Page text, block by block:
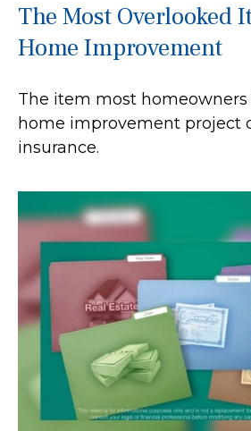
The Most Overlooked
Home Improvement
The item most
home improvement project
insurance.